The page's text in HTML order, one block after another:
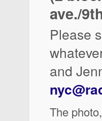
ave./
Please
and
The